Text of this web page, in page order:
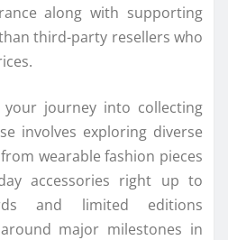
along with supporting
third-party resellers who
journey into collecting
involves exploring diverse
wearable fashion pieces
accessories right up to
and limited editions
major milestones in